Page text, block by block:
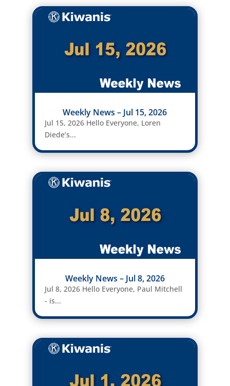
Weekly News – Jul 15, 2026
Jul 15, 2026 Hello Everyone, Loren
Diede’s...
Weekly News – Jul 8, 2026
Jul 8, 2026 Hello Everyone, Paul Mitchell
- is...